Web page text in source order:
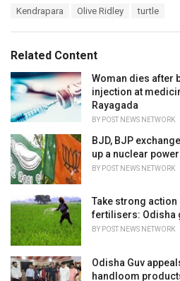
o
r
i
e
s
:
:
Kendrapara Olive Ridley turtle
Related Content
Woman dies after
injection at
Rayagada
BY POST NEWS NETWORK
BJD, BJP
up a nuclear
BY POST NEWS NETWORK
Take strong
fertilisers: Odisha
BY POST NEWS NETWORK
Odisha Guv
handloom